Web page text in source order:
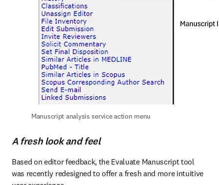
Manuscript analysis service action menu
A fresh look and feel
Based on editor feedback, the Evaluate Manuscript tool
was recently redesigned to offer a fresh and more intuitive